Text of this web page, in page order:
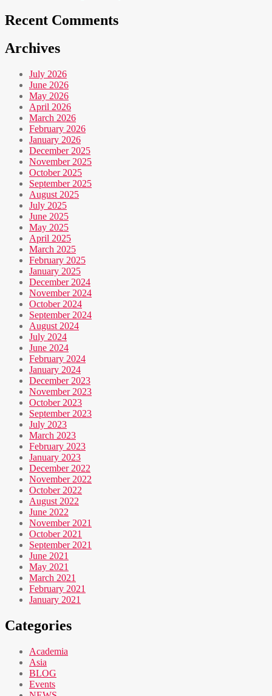
Recent Comments
Archives
July 2026
June 2026
May 2026
April 2026
March 2026
February 2026
January 2026
December 2025
November 2025
October 2025
September 2025
August 2025
July 2025
June 2025
May 2025
April 2025
March 2025
February 2025
January 2025
December 2024
November 2024
October 2024
September 2024
August 2024
July 2024
June 2024
February 2024
January 2024
December 2023
November 2023
October 2023
September 2023
July 2023
March 2023
February 2023
January 2023
December 2022
November 2022
October 2022
August 2022
June 2022
November 2021
October 2021
September 2021
June 2021
May 2021
March 2021
February 2021
January 2021
Categories
Academia
Asia
BLOG
Events